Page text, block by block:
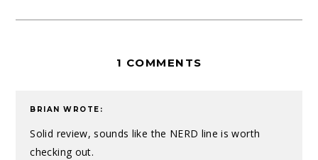
1 COMMENTS
BRIAN WROTE:
Solid review, sounds like the NERD line is worth
checking out.